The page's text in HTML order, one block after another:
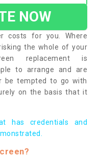
NOW
costs for you. Where
the whole of your
replacement is
to arrange and are
be tempted to go with
on the basis that it
has credentials and